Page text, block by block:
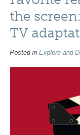
the
TV
Posted in Explore and